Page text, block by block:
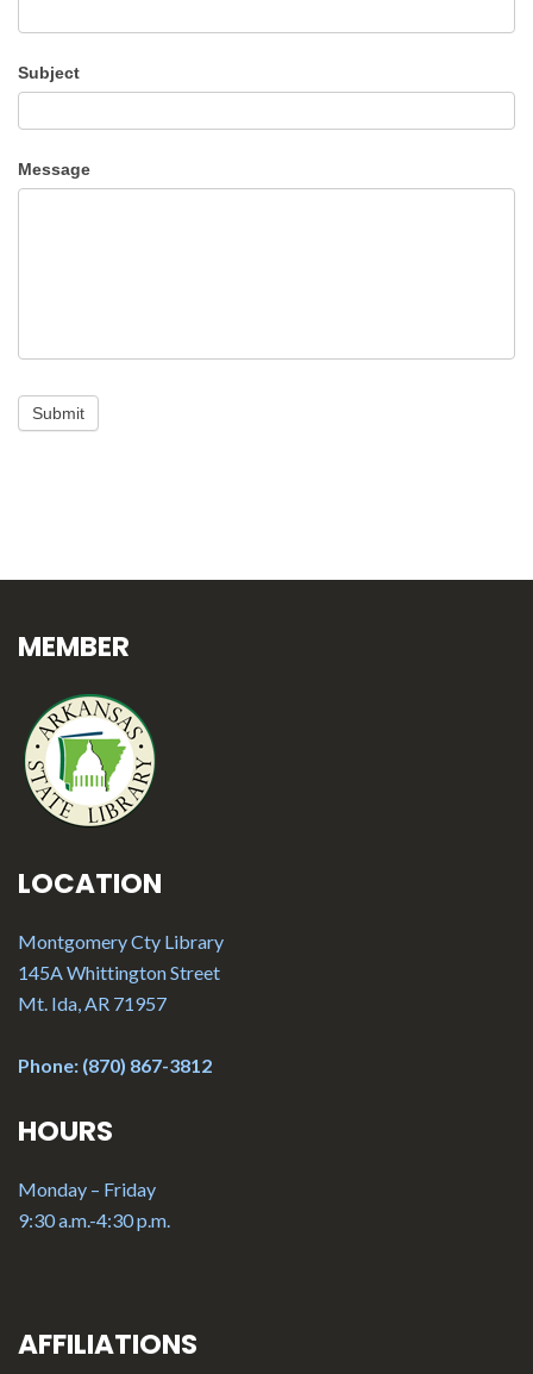
Subject
Message
Submit
MEMBER
LOCATION
Montgomery Cty Library
145A Whittington Street
Mt. Ida, AR 71957
Phone: (870) 867-3812
HOURS
Monday – Friday
9:30 a.m.-4:30 p.m.
AFFILIATIONS